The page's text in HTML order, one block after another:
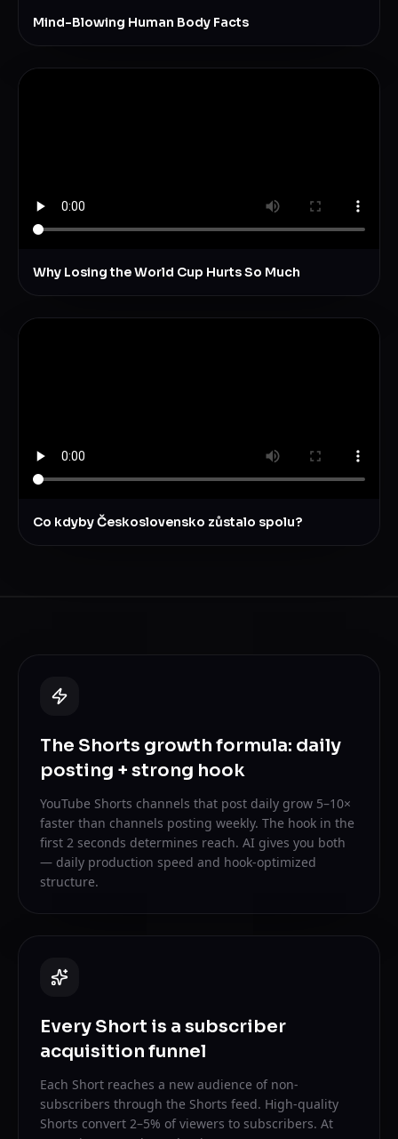
Mind-Blowing Human Body Facts
Why Losing the World Cup Hurts So Much
Co kdyby Československo zůstalo spolu?
The Shorts growth formula: daily
posting + strong hook
YouTube Shorts channels that post daily grow 5–10×
faster than channels posting weekly. The hook in the
first 2 seconds determines reach. AI gives you both
— daily production speed and hook-optimized
structure.
Every Short is a subscriber
acquisition funnel
Each Short reaches a new audience of non-
subscribers through the Shorts feed. High-quality
Shorts convert 2–5% of viewers to subscribers. At